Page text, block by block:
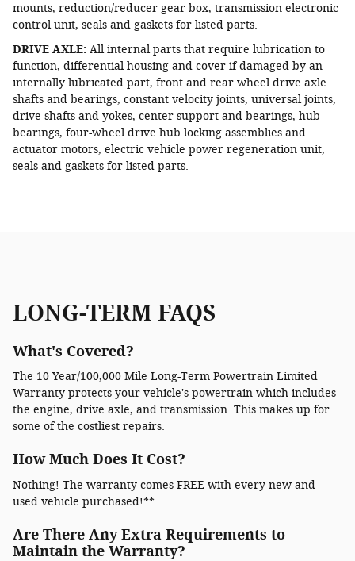
mounts, reduction/reducer gear box, transmission electronic
control unit, seals and gaskets for listed parts.
DRIVE AXLE: All internal parts that require lubrication to
function, differential housing and cover if damaged by an
internally lubricated part, front and rear wheel drive axle
shafts and bearings, constant velocity joints, universal joints,
drive shafts and yokes, center support and bearings, hub
bearings, four-wheel drive hub locking assemblies and
actuator motors, electric vehicle power regeneration unit,
seals and gaskets for listed parts.
LONG-TERM FAQS
What's Covered?
The 10 Year/100,000 Mile Long-Term Powertrain Limited
Warranty protects your vehicle's powertrain-which includes
the engine, drive axle, and transmission. This makes up for
some of the costliest repairs.
How Much Does It Cost?
Nothing! The warranty comes FREE with every new and
used vehicle purchased!**
Are There Any Extra Requirements to
Maintain the Warranty?